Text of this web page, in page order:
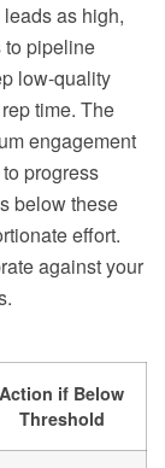
as high,
to pipeline
low-quality
time. The
engagement
progress
below these
effort.
against your
Action if Below
Threshold